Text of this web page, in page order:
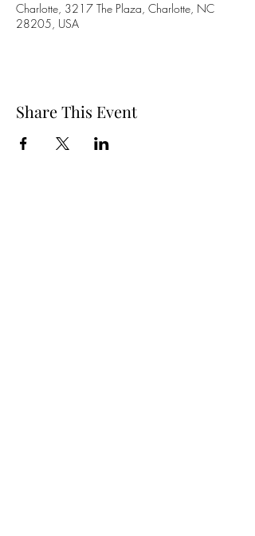
Charlotte, 3217 The Plaza, Charlotte, NC
28205, USA
Share This Event